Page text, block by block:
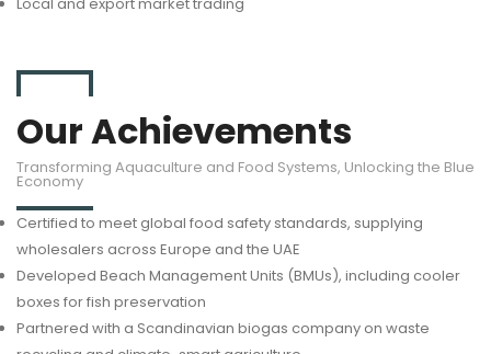
Our Achievements
Transforming Aquaculture and Food Systems, Unlocking the Blue
Economy
Certified to meet global food safety standards, supplying
wholesalers across Europe and the UAE
Developed Beach Management Units (BMUs), including cooler
boxes for fish preservation
Partnered with a Scandinavian biogas company on waste